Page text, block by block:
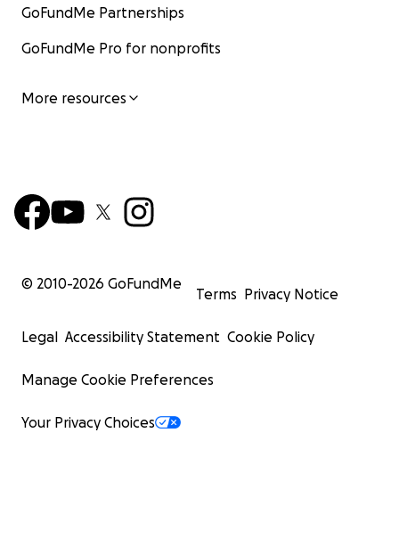
GoFundMe Partnerships
GoFundMe Pro for nonprofits
More resources
© 2010-2026 GoFundMe
Terms Privacy Notice
Legal Accessibility Statement Cookie Policy
Manage Cookie Preferences
Your Privacy Choices